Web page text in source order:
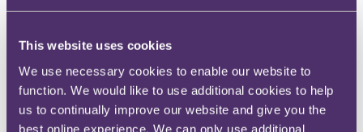
This website uses cookies
We use necessary cookies to enable our website to
function. We would like to use additional cookies to help
us to continually improve our website and give you the
best online experience. We can only use additional
that not only was the training provided to the
adequately monitor its machinery and carry out
requisite remediation.
The company pleaded guilty to breaching Regulation
11(1) of the Provision and Use of Work Equipment